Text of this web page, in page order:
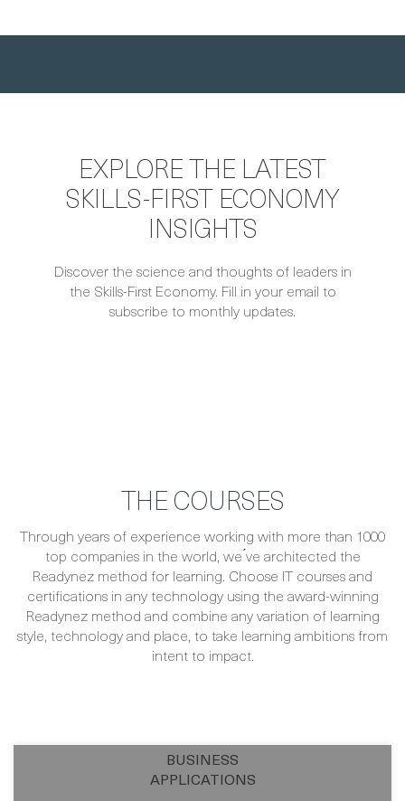
EXPLORE THE LATEST
SKILLS-FIRST ECONOMY
INSIGHTS
Discover the science and thoughts of leaders in
the Skills-First Economy. Fill in your email to
subscribe to monthly updates.
THE COURSES
Through years of experience working with more than 1000
top companies in the world, we ́ve architected the
Readynez method for learning. Choose IT courses and
certifications in any technology using the award-winning
Readynez method and combine any variation of learning
style, technology and place, to take learning ambitions from
intent to impact.
BUSINESS
APPLICATIONS